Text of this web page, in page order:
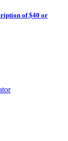
of $40 or